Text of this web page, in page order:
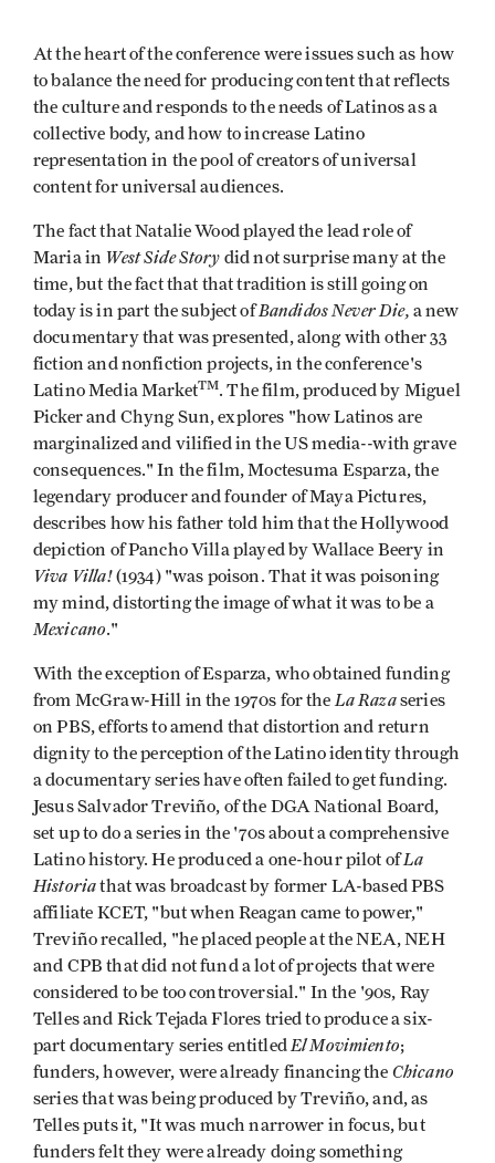
At the heart of the conference were issues such as how
to balance the need for producing content that reflects
the culture and responds to the needs of Latinos as a
collective body, and how to increase Latino
representation in the pool of creators of universal
content for universal audiences.
The fact that Natalie Wood played the lead role of
Maria in West Side Story did not surprise many at the
time, but the fact that that tradition is still going on
today is in part the subject ofBandidos Never Die, a new
documentary that was presented, along with other 33
fiction and nonfiction projects, in the conference's
Latino Media MarketTM. The film, produced by Miguel
Picker and Chyng Sun, explores "how Latinos are
marginalized and vilified in the US media--with grave
consequences." In the film, Moctesuma Esparza, the
legendary producer and founder of Maya Pictures,
describes how his father told him that the Hollywood
depiction of Pancho Villa played by Wallace Beery in
Viva Villa!(1934) "was poison. That it was poisoning
my mind, distorting the image of what it was to be a
Mexicano."
With the exception of Esparza, who obtained funding
from McGraw-Hill in the 1970s for theLa Razaseries
on PBS, efforts to amend that distortion and return
dignity to the perception of the Latino identity through
a documentary series have often failed to get funding.
Jesus Salvador Treviño, of the DGA National Board,
set up to do a series in the '70s about a comprehensive
Latino history. He produced a one-hour pilot ofLa
Historiathat was broadcast by former LA-based PBS
affiliate KCET, "but when Reagan came to power,"
Treviño recalled, "he placed people at the NEA, NEH
and CPB that did not fund a lot of projects that were
considered to be too controversial." In the '90s, Ray
Telles and Rick Tejada Flores tried to produce a six-
part documentary series entitledEl Movimiento;
funders, however, were already financing the Chicano
series that was being produced by Treviño, and, as
Telles puts it, "It was much narrower in focus, but
funders felt they were already doing something